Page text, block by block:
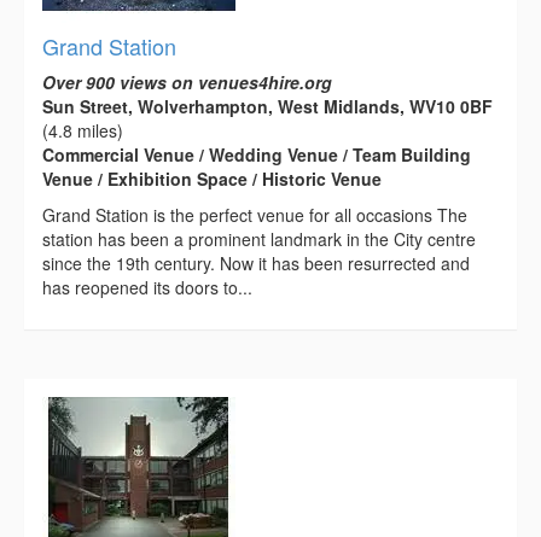
Grand Station
Over 900 views on venues4hire.org
Sun Street, Wolverhampton, West Midlands, WV10 0BF
(4.8 miles)
Commercial Venue / Wedding Venue / Team Building
Venue / Exhibition Space / Historic Venue
Grand Station is the perfect venue for all occasions The
station has been a prominent landmark in the City centre
since the 19th century. Now it has been resurrected and
has reopened its doors to...